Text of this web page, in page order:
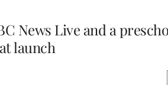
News Live and a
launch